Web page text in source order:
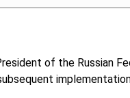
of the Russian